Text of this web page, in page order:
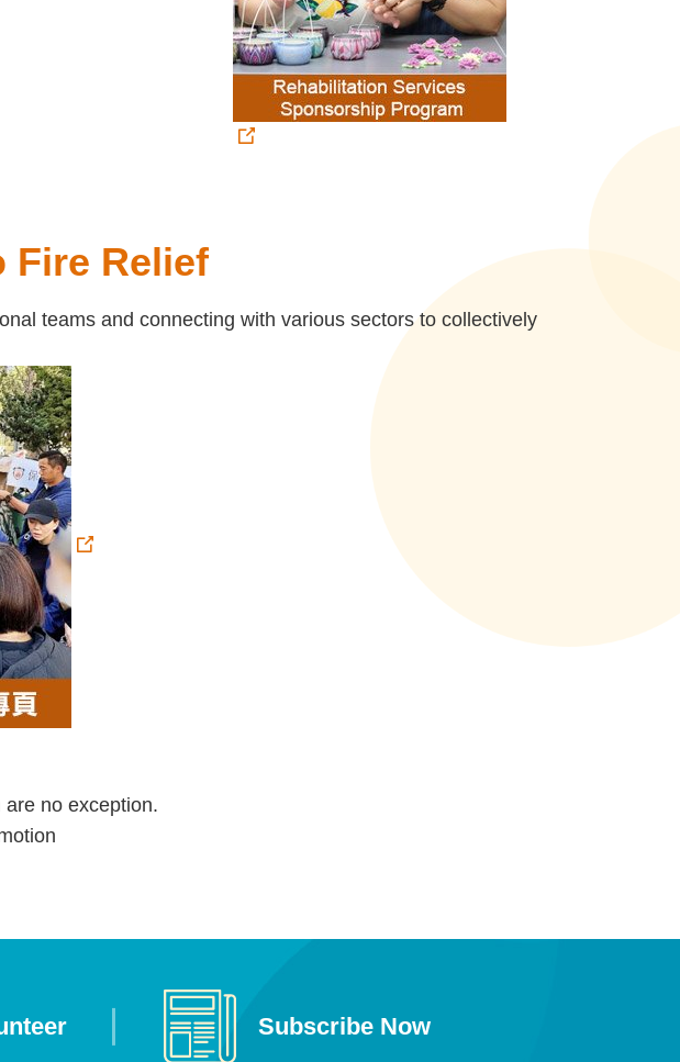
Fire Relief
teams and connecting with various sectors to collectively
no exception.
Subscribe Now